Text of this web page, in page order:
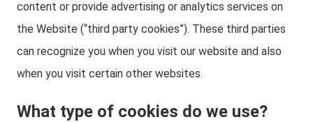
content or provide advertising or analytics services on
the Website (“third party cookies”). These third parties
can recognize you when you visit our website and also
when you visit certain other websites.
What type of cookies do we use?